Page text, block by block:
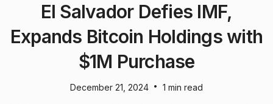
El Salvador Defies IMF,
Expands Bitcoin Holdings with
$1M Purchase
December 21, 2024 • 1 min read